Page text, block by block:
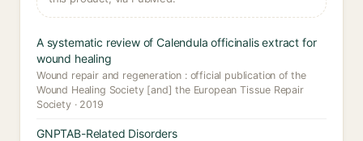
A systematic review of Calendula officinalis extract for
wound healing
Wound repair and regeneration : official publication of the
Wound Healing Society [and] the European Tissue Repair
Society · 2019
GNPTAB-Related Disorders